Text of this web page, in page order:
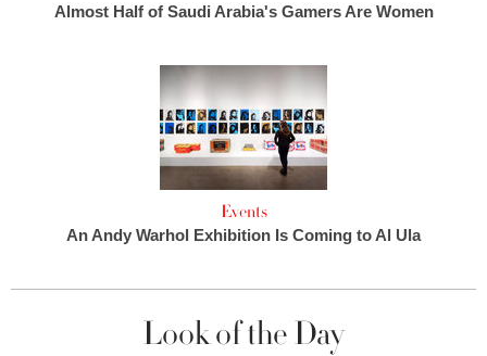
Almost Half of Saudi Arabia's Gamers Are Women
Events
An Andy Warhol Exhibition Is Coming to Al Ula
Look of the Day